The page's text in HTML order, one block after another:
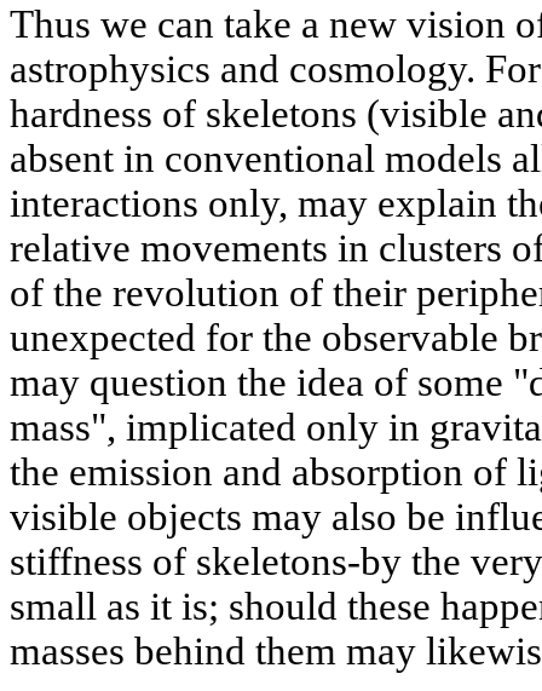
Thus we can take a new vision
astrophysics and cosmology.
hardness of skeletons (visible
absent in conventional models
interactions only, may explain
relative movements in clusters
of the revolution of their
unexpected for the observable
may question the idea of some
mass", implicated only in
the emission and absorption of
visible objects may also be
stiffness of skeletons-by the
small as it is; should these
masses behind them may